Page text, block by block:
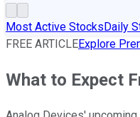
Most Active StocksDaily
FREE ARTICLEExplore
What to Expect